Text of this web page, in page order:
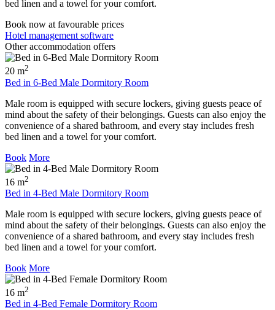
bed linen and a towel for your comfort.
Book now at favourable prices
Hotel management software
Other accommodation offers
20 m2
Bed in 6-Bed Male Dormitory Room
Male room is equipped with secure lockers, giving guests peace of
mind about the safety of their belongings. Guests can also enjoy the
convenience of a shared bathroom, and every stay includes fresh
bed linen and a towel for your comfort.
Book More
16 m2
Bed in 4-Bed Male Dormitory Room
Male room is equipped with secure lockers, giving guests peace of
mind about the safety of their belongings. Guests can also enjoy the
convenience of a shared bathroom, and every stay includes fresh
bed linen and a towel for your comfort.
Book More
16 m2
Bed in 4-Bed Female Dormitory Room